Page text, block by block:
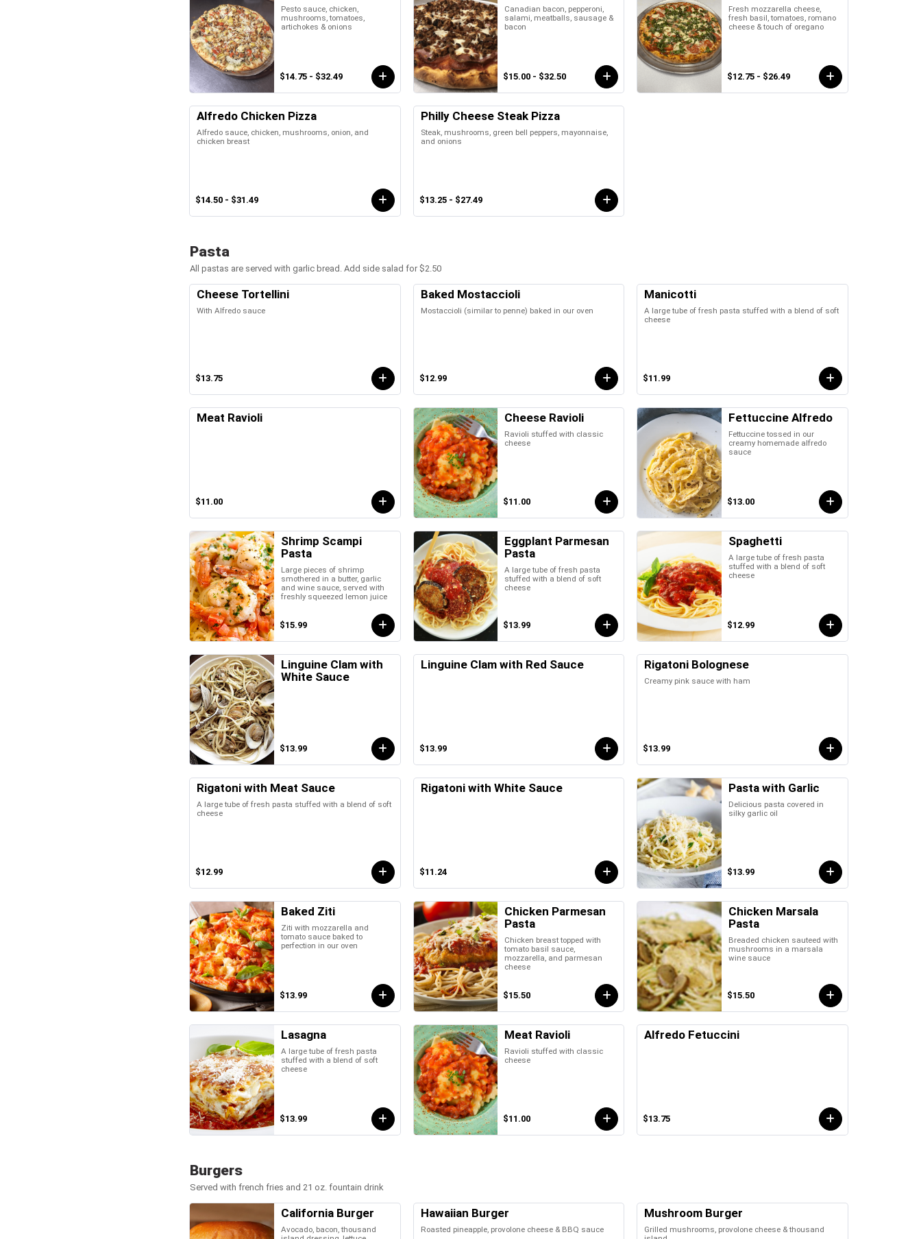
Pesto sauce, chicken,
mushrooms, tomatoes,
artichokes & onions
$14.75 - $32.49
Canadian bacon, pepperoni,
salami, meatballs, sausage &
bacon
$15.00 - $32.50
Fresh mozzarella cheese,
fresh basil, tomatoes, romano
cheese & touch of oregano
$12.75 - $26.49
Alfredo Chicken Pizza
Alfredo sauce, chicken, mushrooms, onion, and
chicken breast
$14.50 - $31.49
Philly Cheese Steak Pizza
Steak, mushrooms, green bell peppers, mayonnaise,
and onions
$13.25 - $27.49
Pasta
All pastas are served with garlic bread. Add side salad for $2.50
Cheese Tortellini
With Alfredo sauce
$13.75
Baked Mostaccioli
Mostaccioli (similar to penne) baked in our oven
$12.99
Manicotti
A large tube of fresh pasta stuffed with a blend of soft
cheese
$11.99
Meat Ravioli
$11.00
Cheese Ravioli
Ravioli stuffed with classic
cheese
$11.00
Fettuccine Alfredo
Fettuccine tossed in our
creamy homemade alfredo
sauce
$13.00
Shrimp Scampi
Pasta
Large pieces of shrimp
smothered in a butter, garlic
and wine sauce, served with
freshly squeezed lemon juice
$15.99
Eggplant Parmesan
Pasta
A large tube of fresh pasta
stuffed with a blend of soft
cheese
$13.99
Spaghetti
A large tube of fresh pasta
stuffed with a blend of soft
cheese
$12.99
Linguine Clam with
White Sauce
$13.99
Linguine Clam with Red Sauce
$13.99
Rigatoni Bolognese
Creamy pink sauce with ham
$13.99
Rigatoni with Meat Sauce
A large tube of fresh pasta stuffed with a blend of soft
cheese
$12.99
Rigatoni with White Sauce
$11.24
Pasta with Garlic
Delicious pasta covered in
silky garlic oil
$13.99
Baked Ziti
Ziti with mozzarella and
tomato sauce baked to
perfection in our oven
$13.99
Chicken Parmesan
Pasta
Chicken breast topped with
tomato basil sauce,
mozzarella, and parmesan
cheese
$15.50
Chicken Marsala
Pasta
Breaded chicken sauteed with
mushrooms in a marsala
wine sauce
$15.50
Lasagna
A large tube of fresh pasta
stuffed with a blend of soft
cheese
$13.99
Meat Ravioli
Ravioli stuffed with classic
cheese
$11.00
Alfredo Fetuccini
$13.75
Burgers
Served with french fries and 21 oz. fountain drink
California Burger
Avocado, bacon, thousand
Hawaiian Burger
Roasted pineapple, provolone cheese & BBQ sauce
Mushroom Burger
Grilled mushrooms, provolone cheese & thousand